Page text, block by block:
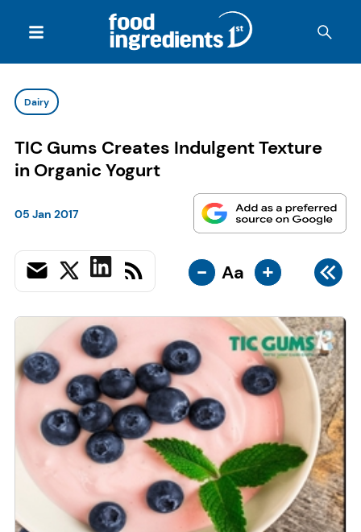
Dairy
TIC Gums Creates Indulgent Texture
in Organic Yogurt
05 Jan 2017
- Aa +